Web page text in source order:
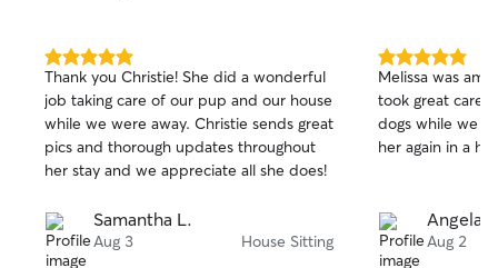
5.0
out
of
5
stars
Thank you Christie! She did a wonderful
job taking care of our pup and our house
while we were away. Christie sends great
pics and thorough updates throughout
her stay and we appreciate all she does!
Samantha L.
Aug 3 House Sitting
5.0
out
of
5
stars
Melissa was
took great care
dogs while we
her again in a
Angela
Aug 2